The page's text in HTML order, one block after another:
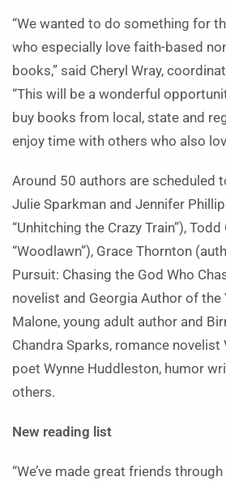
“We wanted to do something for
who especially love faith-based
books,” said Cheryl Wray,
“This will be a wonderful
buy books from local, state and
enjoy time with others who also
Around 50 authors are scheduled
Julie Sparkman and Jennifer
“Unhitching the Crazy Train”),
“Woodlawn”), Grace Thornton
Pursuit: Chasing the God Who
novelist and Georgia Author of the
Malone, young adult author and
Chandra Sparks, romance novelist
poet Wynne Huddleston, humor
others.
New reading list
“We’ve made great friends